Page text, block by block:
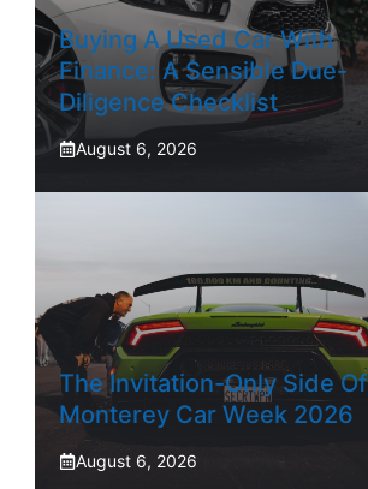
Buying A Used Car With
Finance: A Sensible Due-
Diligence Checklist
August 6, 2026
The Invitation-Only Side Of
Monterey Car Week 2026
August 6, 2026